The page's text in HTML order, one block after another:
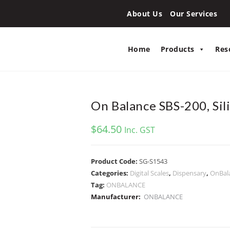
About Us Our Services
Home Products
On Balance SBS-200,
$64.50 Inc. GST
Product Code:SG-S1543
Categories: Digital Scales, Dispensary,
Tag: ONBALANCE
Manufacturer: ONBALANCE